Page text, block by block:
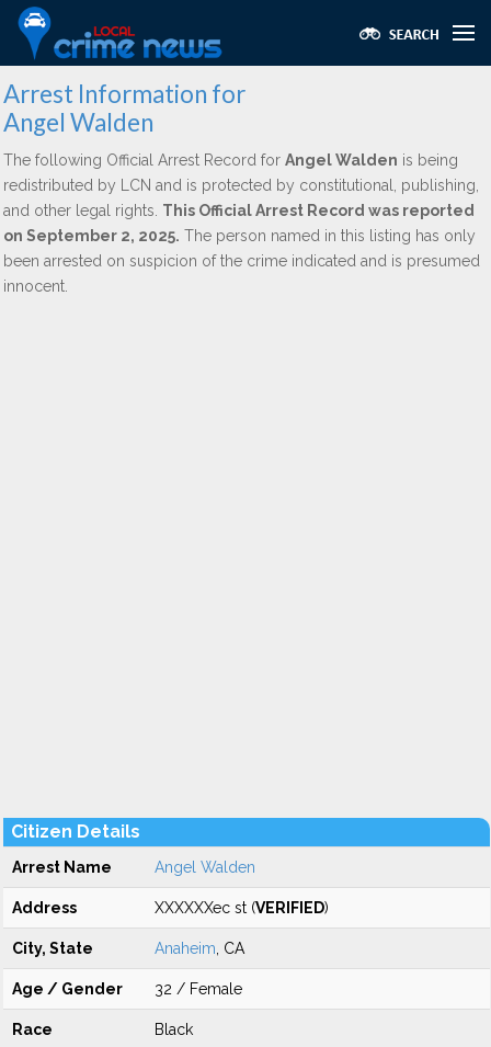
Arrest Information for
Angel Walden
The following Official Arrest Record for Angel Walden is being
redistributed by LCN and is protected by constitutional, publishing,
and other legal rights. This Official Arrest Record was reported
on September 2, 2025. The person named in this listing has only
been arrested on suspicion of the crime indicated and is presumed
innocent.
Citizen Details
Arrest Name Angel Walden
Address XXXXXXec st (VERIFIED)
City, State Anaheim , CA
Age / Gender 32 / Female
Race Black